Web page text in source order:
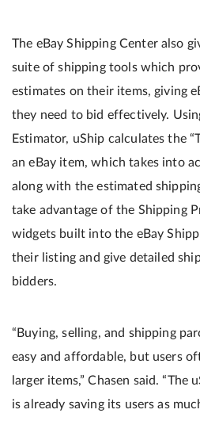
The eBay Shipping Center also
suite of shipping tools which
estimates on their items, giving
they need to bid effectively.
Estimator, uShip calculates the
an eBay item, which takes into
along with the estimated
take advantage of the Shipping
widgets built into the eBay
their listing and give detailed
bidders.
“Buying, selling, and shipping
easy and affordable, but users
larger items,” Chasen said. “The
is already saving its users as